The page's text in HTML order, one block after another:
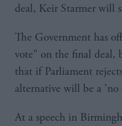
deal, Keir Starmer will
The Government has
vote" on the final deal,
that if Parliament
alternative will be a 'no
At a speech in